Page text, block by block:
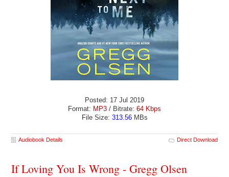
Posted: 17 Jul 2019
Format: MP3 / Bitrate: 64 Kbps
File Size: 313.56MBs
Audiobook Details Direct Download
If Loving You Is Wrong - Gregg Olsen